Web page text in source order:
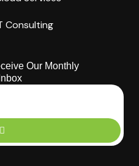
Consulting
Our Monthly